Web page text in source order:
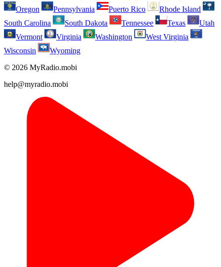
Oregon
Pennsylvania Puerto Rico
Rhode Island
South Carolina
South Dakota Tennessee Texas
Utah
Vermont
Virginia Washington
West Virginia
Wisconsin
Wyoming
© 2026 MyRadio.mobi
help@myradio.mobi